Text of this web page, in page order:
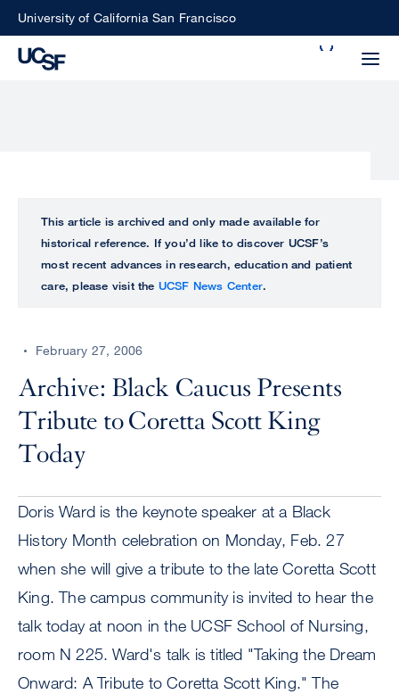
SkipUniversity of California San Francisco
perform
ALL
UCSF
CENTER
This article is archived and only made available for
historical reference. If you’d like to discover UCSF’s
most recent advances in research, education and patient
care, please visit the UCSF News Center.
February 27, 2006
Archive: Black Caucus Presents
Tribute to Coretta Scott King
Today
Doris Ward is the keynote speaker at a Black
History Month celebration on Monday, Feb. 27
when she will give a tribute to the late Coretta Scott
King. The campus community is invited to hear the
talk today at noon in the UCSF School of Nursing,
room N 225. Ward's talk is titled "Taking the Dream
Onward: A Tribute to Coretta Scott King." The